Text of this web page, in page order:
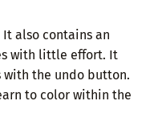
also contains an
with little effort. It
with the undo button.
to color within the